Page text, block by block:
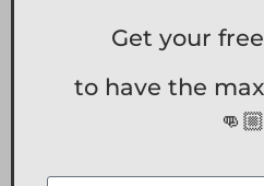
Get your
to have the